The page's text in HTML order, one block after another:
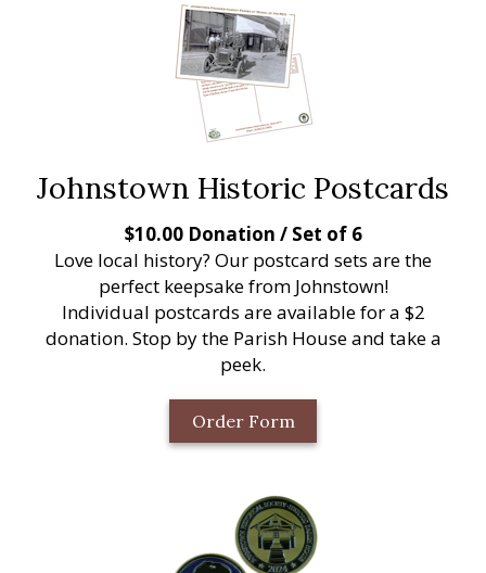
Johnstown Historic Postcards
$10.00 Donation / Set of 6
Love local history? Our postcard sets are the
perfect keepsake from Johnstown!
Individual postcards are available for a $2
donation. Stop by the Parish House and take a
peek.
Order Form